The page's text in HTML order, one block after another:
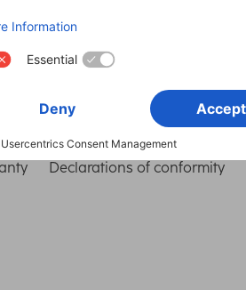
Declarations of conformity